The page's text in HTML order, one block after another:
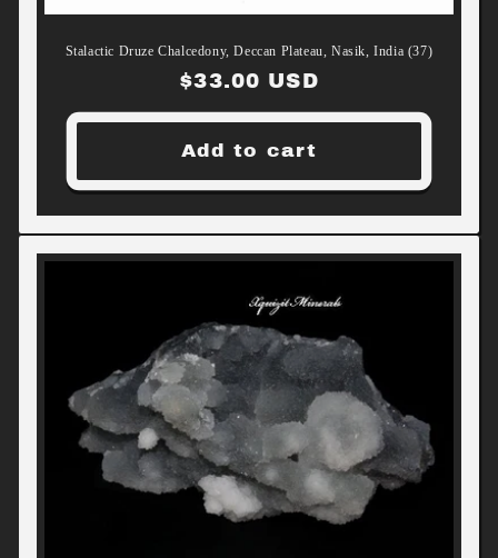
Stalactic Druze Chalcedony, Deccan Plateau, Nasik, India (37)
Regular
price
$33.00 USD
Add to cart